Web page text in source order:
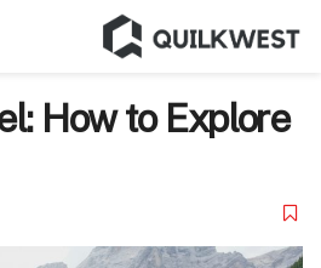
How to Explore